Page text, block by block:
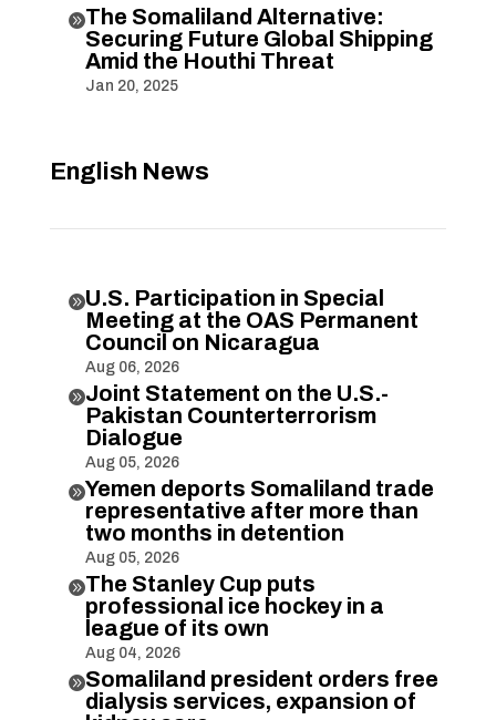
The Somaliland Alternative:
Securing Future Global Shipping
Amid the Houthi Threat
Jan 20, 2025
English News
U.S. Participation in Special
Meeting at the OAS Permanent
Council on Nicaragua
Aug 06, 2026
Joint Statement on the U.S.-
Pakistan Counterterrorism
Dialogue
Aug 05, 2026
Yemen deports Somaliland trade
representative after more than
two months in detention
Aug 05, 2026
The Stanley Cup puts
professional ice hockey in a
league of its own
Aug 04, 2026
Somaliland president orders free
dialysis services, expansion of